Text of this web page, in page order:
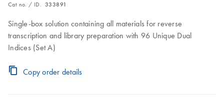
Cat no. / ID. 333891
Single-box solution containing all materials for reverse
transcription and library preparation with 96 Unique Dual
Indices (Set A)
Copy order details